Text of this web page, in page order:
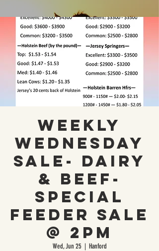
Weekly
Wednesday
Sale- Dairy
& Beef-
Special
Feeder Sale
@ 2PM
Wed, Jun 25
  |
Hanford